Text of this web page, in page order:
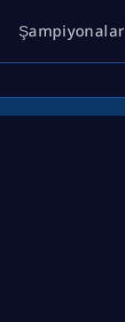
Şampiyonalar